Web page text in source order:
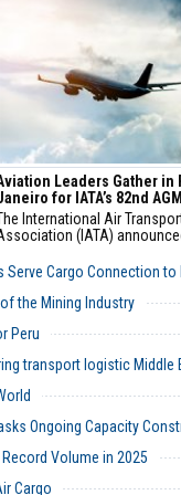
position of Director General
Leaders Gather in
for IATA’s 82nd AGM
International Air
(IATA)
gathering in Rio de
for the 82nd IATA Annual
(AGM) and World Air
Serve Cargo Connection
the Mining Industry
Peru
transport logistic Middle
Ongoing Capacity
Volume in 2025
Cargo